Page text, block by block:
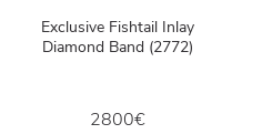
Exclusive Fishtail Inlay
Diamond Band (2772)
2800€